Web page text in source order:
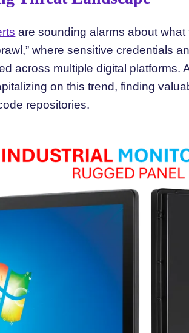
are sounding alarms about
where sensitive credentials
across multiple digital platforms.
on this trend, finding
repositories.